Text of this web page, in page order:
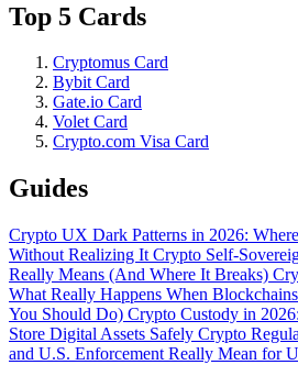
Top 5 Cards
Cryptomus Card
Bybit Card
Gate.io Card
Volet Card
Crypto.com Visa Card
Guides
Crypto UX Dark Patterns in 2026:
Without Realizing It Crypto Self-
Really Means (And Where It Breaks)
What Really Happens When
You Should Do) Crypto Custody in
Store Digital Assets Safely Crypto
and U.S. Enforcement Really Mean for